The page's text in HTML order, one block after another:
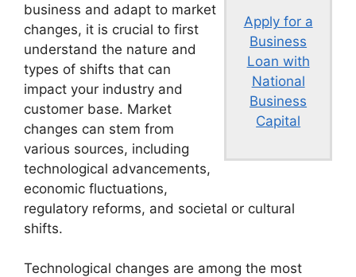
Apply for a
Business
Loan with
National
Business
Capital
business and adapt to market
changes, it is crucial to first
understand the nature and
types of shifts that can
impact your industry and
customer base. Market
changes can stem from
various sources, including
technological advancements,
economic fluctuations,
regulatory reforms, and societal or cultural
shifts.
Technological changes are among the most